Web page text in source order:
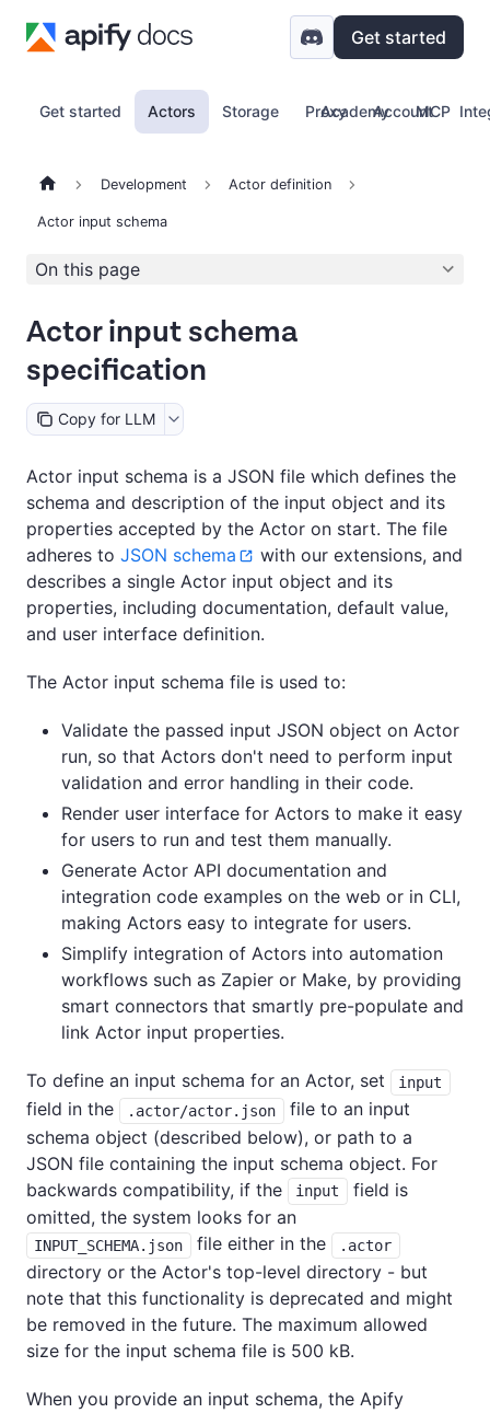
Get started
Get started Actors Storage Proxy Account
Academy MCP
Development Actor definition
Actor input schema
On this page
Actor input schema
specification
Copy for LLM
Actor input schema is a JSON file which defines the
schema and description of the input object and its
properties accepted by the Actor on start. The file
adheres to JSON schema
with our extensions, and
describes a single Actor input object and its
properties, including documentation, default value,
and user interface definition.
The Actor input schema file is used to:
Validate the passed input JSON object on Actor
run, so that Actors don't need to perform input
validation and error handling in their code.
Render user interface for Actors to make it easy
for users to run and test them manually.
Generate Actor API documentation and
integration code examples on the web or in CLI,
making Actors easy to integrate for users.
Simplify integration of Actors into automation
workflows such as Zapier or Make, by providing
smart connectors that smartly pre-populate and
link Actor input properties.
To define an input schema for an Actor, set input
field in the .actor/actor.json
file to an input
schema object (described below), or path to a
JSON file containing the input schema object. For
backwards compatibility, if the
input
field is
omitted, the system looks for an
INPUT_SCHEMA.json file either in the .actor
directory or the Actor's top-level directory - but
note that this functionality is deprecated and might
be removed in the future. The maximum allowed
size for the input schema file is 500 kB.
When you provide an input schema, the Apify